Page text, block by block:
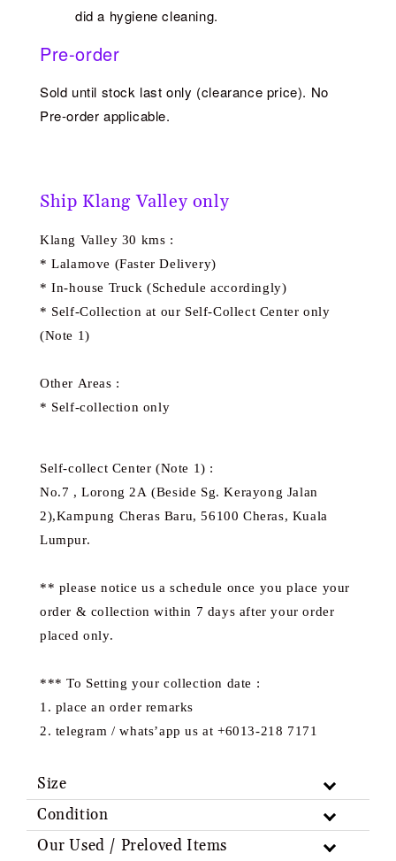
did a hygiene cleaning.
Pre-order
Sold until stock last only (clearance price). No
Pre-order applicable.
Ship Klang Valley only
Klang Valley 30 kms :
* Lalamove (Faster Delivery)
* In-house Truck (Schedule accordingly)
* Self-Collection at our Self-Collect Center only
(Note 1)
Other Areas :
* Self-collection only
Self-collect Center (Note 1) :
No.7 , Lorong 2A (Beside Sg. Kerayong Jalan
2),Kampung Cheras Baru, 56100 Cheras, Kuala
Lumpur.
** please notice us a schedule once you place your
order & collection within 7 days after your order
placed only.
*** To Setting your collection date :
1. place an order remarks
2. telegram / whats’app us at +6013-218 7171
Size
Condition
Our Used / Preloved Items